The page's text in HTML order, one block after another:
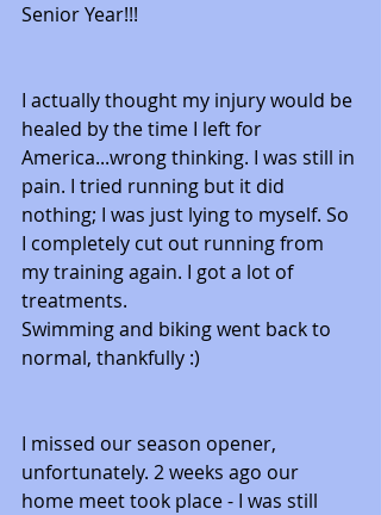
Senior Year!!!
I actually thought my injury would be
healed by the time I left for
America...wrong thinking. I was still in
pain. I tried running but it did
nothing; I was just lying to myself. So
I completely cut out running from
my training again. I got a lot of
treatments.
Swimming and biking went back to
normal, thankfully :)
I missed our season opener,
unfortunately. 2 weeks ago our
home meet took place - I was still